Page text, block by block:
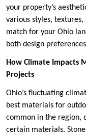
your property’s
various styles,
match for your Ohio
both design
How Climate Impacts
Projects
Ohio’s fluctuating
best materials for
common in the region,
certain materials.